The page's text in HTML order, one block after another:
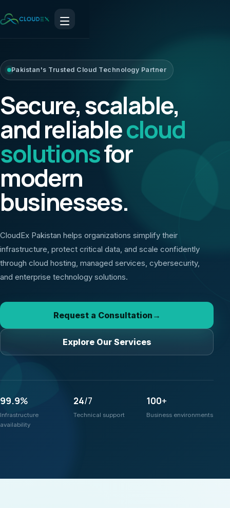
Pakistan's Trusted Cloud Technology Partner
Secure, scalable,
and reliablecloud
solutionsfor
modern
businesses.
CloudEx Pakistan helps organizations simplify their
infrastructure, protect critical data, and scale confidently
through cloud hosting, managed services, cybersecurity,
and enterprise technology solutions.
Request a Consultation →
Explore Our Services
99.9%
Infrastructure
availability
24/7
Technical support
100+
Business environments